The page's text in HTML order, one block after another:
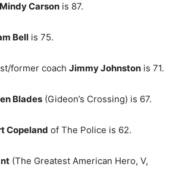
Mindy Carson is 87.
Bell is 75.
former coach Jimmy Johnston is 71.
Blades (Gideon’s Crossing) is 67.
Copeland of The Police is 62.
(The Greatest American Hero, V,